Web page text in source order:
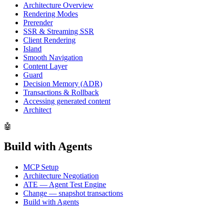
Architecture Overview
Rendering Modes
Prerender
SSR & Streaming SSR
Client Rendering
Island
Smooth Navigation
Content Layer
Guard
Decision Memory (ADR)
Transactions & Rollback
Accessing generated content
Architect
🤖
Build with Agents
MCP Setup
Architecture Negotiation
ATE — Agent Test Engine
Change — snapshot transactions
Build with Agents